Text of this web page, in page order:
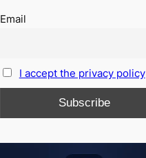
Email
I accept the privacy policy